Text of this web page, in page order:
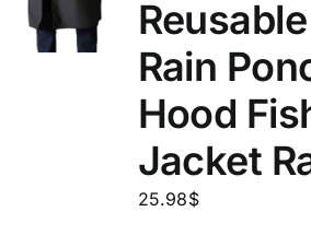
Rain
Hood
Jacket
25.98$